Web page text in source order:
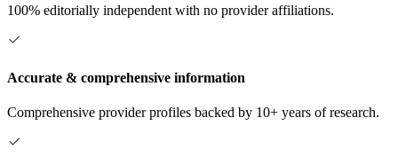
100% editorially independent with no provider affiliations.
Accurate & comprehensive information
Comprehensive provider profiles backed by 10+ years of research.